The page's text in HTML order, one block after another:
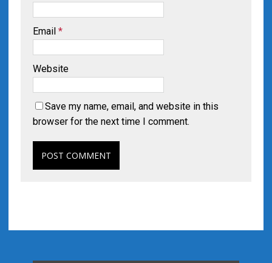
Email *
Website
Save my name, email, and website in this
browser for the next time I comment.